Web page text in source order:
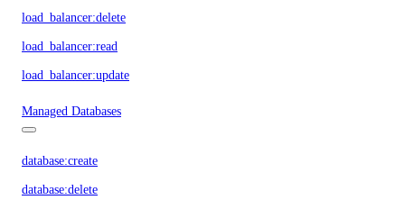
load_balancer:delete
load_balancer:read
load_balancer:update
Managed Databases
database:create
database:delete